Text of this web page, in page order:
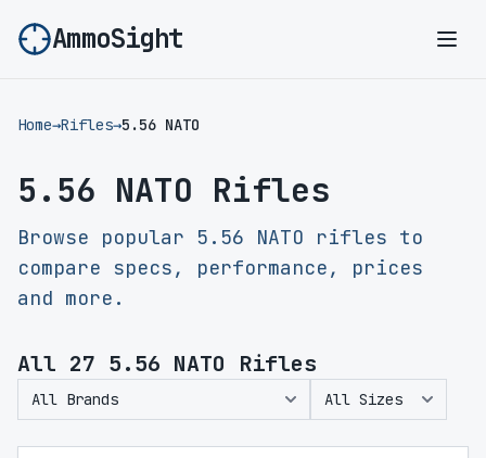
AmmoSight
Home→Rifles→5.56 NATO
5.56 NATO Rifles
Browse popular 5.56 NATO rifles to
compare specs, performance, prices
and more.
All 27 5.56 NATO Rifles